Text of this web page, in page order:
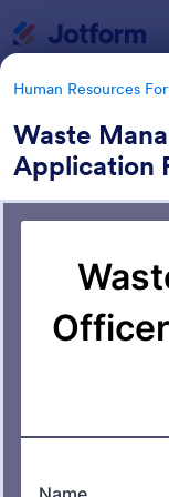
Human Resources
Waste
Application
Job
470 Templates
Form Templates